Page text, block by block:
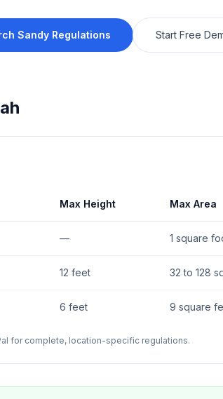
SandyRegulations Start Free
Max Height Max Area
— 1 square
12 feet 32 to 128
6 feet 9 square
for complete, location-specific regulations.